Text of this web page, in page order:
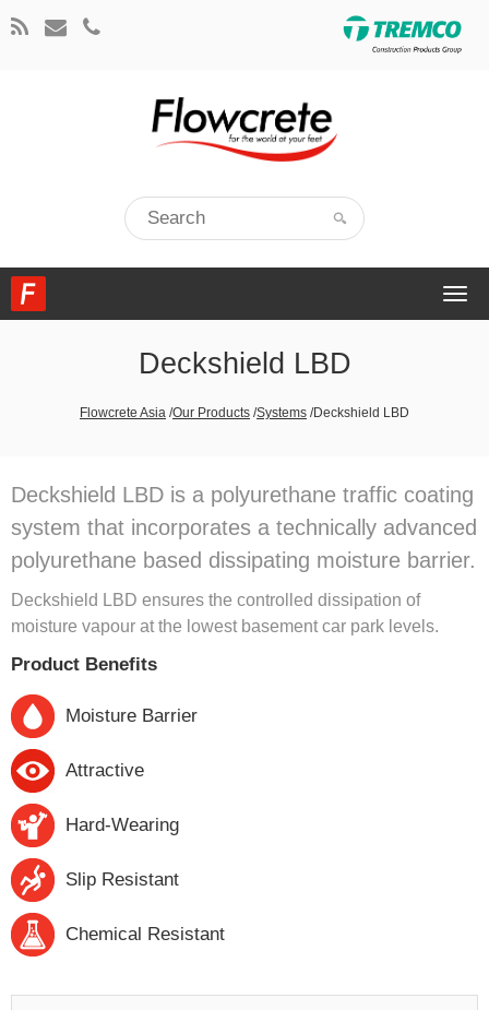
Deckshield LBD
Flowcrete Asia /Our Products /Systems /Deckshield LBD
Deckshield LBD is a polyurethane traffic coating
system that incorporates a technically advanced
polyurethane based dissipating moisture barrier.
Deckshield LBD ensures the controlled dissipation of
moisture vapour at the lowest basement car park levels.
Product Benefits
Moisture Barrier
Attractive
Hard-Wearing
Slip Resistant
Chemical Resistant